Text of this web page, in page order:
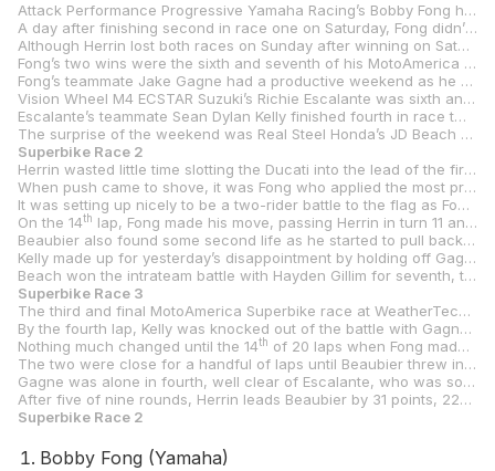
Attack Performance Progressive Yamaha Racing’s Bobby Fong had a perfect Sunday at WeatherTech Raceway Laguna Seca, with the Northern California native sweeping the pair of MotoAmerica Superbike races and firmly establishing himself as someone not to be taken lightly as the season heads into the dog days of summer.
A day after finishing second in race one on Saturday, Fong didn’t put a wheel wrong on Sunday as he came from behind to beat championship points leader Josh Herrin and his Warhorse HSBK Racing Ducati in both races.
Although Herrin lost both races on Sunday after winning on Saturday, he was a big winner as far as the championship goes. With title rival Cameron Beaubier crashing the Tytlers Cycle Racing BMW M 1000 RR out of the lead in race one and finishing third in both Sunday races, Herrin leaves Monterey with a 31-point lead after five rounds and 11 races. The defending MotoAmerica Superbike Champion started the weekend at Laguna Seca with an eight-point lead in the title chase.
Fong’s two wins were the sixth and seventh of his MotoAmerica Superbike career, and the first and second wins of the 2025 season. It also moved him to within six points of Beaubier in the championship standings, and 37 behind Herrin.
Fong’s teammate Jake Gagne had a productive weekend as he continues to get the strength in his arms back. Gagne was third on Saturday and fifth and fourth in the two races on Sunday.
Vision Wheel M4 ECSTAR Suzuki’s Richie Escalante was sixth and fifth on Sunday despite racing a bit banged up after two crashes in practice/qualifying.
Escalante’s teammate Sean Dylan Kelly finished fourth in race two on Sunday but suffered a DNF in race three when his chain broke.
The surprise of the weekend was Real Steel Honda’s JD Beach and his Stock 1000-spec Honda CBR1000RR-R SP, with the Kentuckian finishing sixth and seventh in Sunday’s two races after carding a fourth on Saturday.
Superbike Race 2
Herrin wasted little time slotting the Ducati into the lead of the first of Sunday’s two races as he led the field over the hill and into turn two. He then wasted little time in eking out a lead on the chasing pack, led by Fong and Beaubier.
When push came to shove, it was Fong who applied the most pressure as he started to close the gap to Herrin, getting the lead to 1.2 seconds on the ninth lap. Beaubier, meanwhile, was struggling to keep the pace and was over three seconds behind after nine of 20 laps.
It was setting up nicely to be a two-rider battle to the flag as Fong looked to be getting stronger while Herrin seemed to be tiring. Beaubier was still in no-man’s land but was well clear of the Kelly/Gagne battle for fourth.
On the 14th lap, Fong made his move, passing Herrin in turn 11 and holding it to the finish as everyone started to struggle with a lack of grip in the hot conditions. Fong crossed the line 1.6 seconds clear of Herrin.
Beaubier also found some second life as he started to pull back the gap to the lead duo and got that to under two seconds. He finally had to give up the chase, however, and cruised in to finish third, 6.5 seconds behind Fong.
Kelly made up for yesterday’s disappointment by holding off Gagne by a bit over half a second at the finish line in the race for fourth. Those two were less than a second ahead of Escalante, who crossed the line in sixth.
Beach won the intrateam battle with Hayden Gillim for seventh, taking the Superbike Cup win in the process. FLO4LAW/SBU Racing’s Benjamin Smith and BPR Racing’s Bryce Kornbau rounded out the top 10.
Superbike Race 3
The third and final MotoAmerica Superbike race at WeatherTech Raceway Laguna Seca was a virtual replay of race two. Beaubier led the first three laps before giving way to Herrin, who put his head down and pulled a gap to Fong after the Yamaha rider had also found a way around Beaubier.
By the fourth lap, Kelly was knocked out of the battle with Gagne when his Suzuki tossed its chain and the battle at the top settled down with Herrin leading Fong and Beaubier. Gagne was a lonely fourth and turning lap times close to those being done by the top three.
Nothing much changed until the 14th of 20 laps when Fong made his move on Herrin in turn 11. From there, the Yamaha man steadily pulled away while Herrin turned his attention to keeping Beaubier at bay.
The two were close for a handful of laps until Beaubier threw in the towel with the BMW struggling to find traction. He ended up a few seconds adrift of Herrin, who was .991 of a second behind a celebrating Fong.
Gagne was alone in fourth, well clear of Escalante, who was some three seconds ahead of Beach. Gillim ended up seventh with Smith, Lewis, and Jones Honda’s Ashton Yates rounding out the top 10.
After five of nine rounds, Herrin leads Beaubier by 31 points, 224-193, with Fong closing the gap in third with 187 points. Gagne sits fourth with 165 points, 52 points ahead of fifth-placed Escalante.
Superbike Race 2
Bobby Fong (Yamaha)